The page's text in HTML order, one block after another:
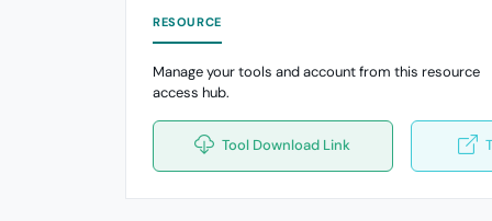
RESOURCE
Manage your tools and account from this resource
access hub.
Tool Download Link